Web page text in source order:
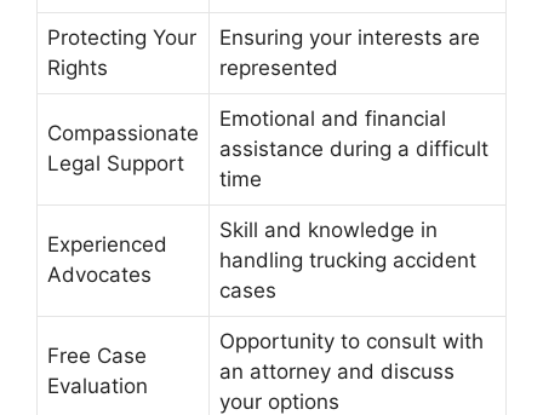
Protecting Your
Rights
Ensuring your interests are
represented
Compassionate
Legal Support
Emotional and financial
assistance during a difficult
time
Experienced
Advocates
Skill and knowledge in
handling trucking accident
cases
Free Case
Evaluation
Opportunity to consult with
an attorney and discuss
your options